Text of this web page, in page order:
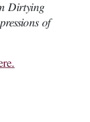
Dirtying
of